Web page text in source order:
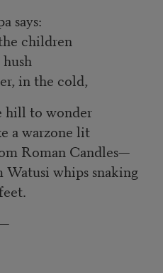
says:
children
in the cold,
hill to wonder
a warzone lit
Roman Candles—
whips snaking